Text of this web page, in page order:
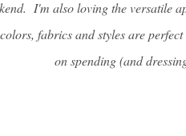
I'm also loving the versatile
fabrics and styles are
on spending (and